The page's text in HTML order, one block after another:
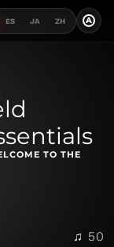
ES JA ZH A
TO THE
♫ 50